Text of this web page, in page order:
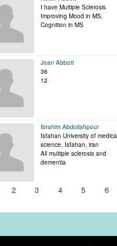
I have Multiple Sclerosis
Improving Mood in MS,
Cognition in MS
Joan Abbott
36
12
Ibrahim Abdollahpour
Isfahan University of
science, Isfahan, iran
All multiple sclerosis and
dementia
2 3 4 5 6